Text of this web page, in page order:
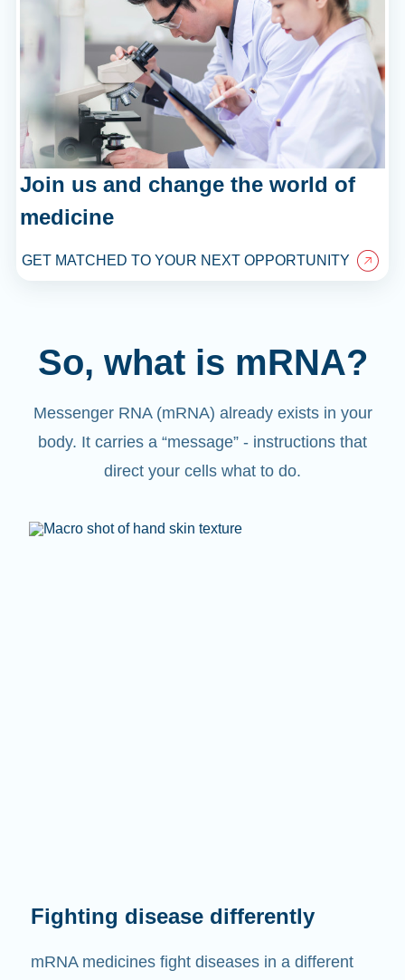
Join us and change the world of
medicine
GET MATCHED TO YOUR NEXT OPPORTUNITY
So, what is mRNA?
Messenger RNA (mRNA) already exists in your
body. It carries a “message” - instructions that
direct your cells what to do.
Fighting disease differently
mRNA medicines fight diseases in a different